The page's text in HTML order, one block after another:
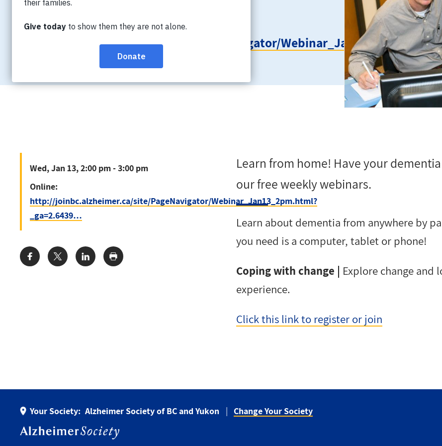
Wed, Jan 13, 2:00 pm - 3:00 pm
Online:
http://joinbc.alzheimer.ca/site/PageNavigator/Webinar_Jan13_2pm.html?
Learn from home! Have your
our free weekly webinars.
Learn about dementia from anywhere by
you need is a computer, tablet or phone!
Coping with change | Explore change and
experience.
Click this link to register or join
Wed, Jan 13, 2:00 pm - 3:00 pm
Online:
http://joinbc.alzheimer.ca/site/PageNavigator/Webinar_Jan13_2pm.html?
_ga=2.6439…
Share:
Your Society: Alzheimer Society of BC and Yukon
Change Your Society